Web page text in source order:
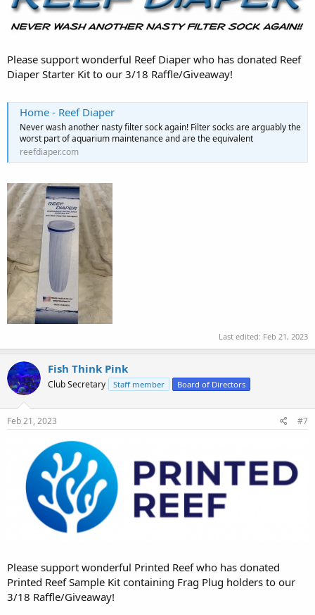
Please support wonderful Reef Diaper who has donated Reef
Diaper Starter Kit to our 3/18 Raffle/Giveaway!
Home - Reef Diaper
Never wash another nasty filter sock again! Filter socks are arguably the
worst part of aquarium maintenance and are the equivalent
reefdiaper.com
Last edited: Feb 21, 2023
Fish Think Pink
Club Secretary Staff member Board of Directors
Feb 21, 2023 #7
Please support wonderful Printed Reef who has donated
Printed Reef Sample Kit containing Frag Plug holders to our
3/18 Raffle/Giveaway!